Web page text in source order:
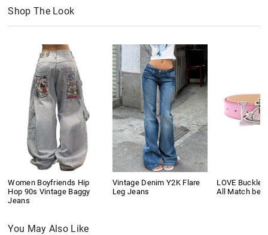
Shop The Look
Women Boyfriends Hip
Hop 90s Vintage Baggy
Jeans
Vintage Denim Y2K Flare
Leg Jeans
LOVE Buckle
All Match belt
You May Also Like